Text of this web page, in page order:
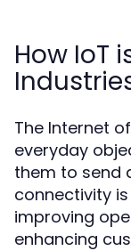
How IoT
The Internet
everyday
them to send
connectivity
improving
enhancing